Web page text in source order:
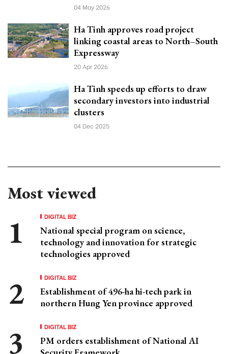
04 May 2026
Ha Tinh approves road project
linking coastal areas to North–South
Expressway
20 Apr 2026
Ha Tinh speeds up efforts to draw
secondary investors into industrial
clusters
04 Dec 2025
Most viewed
DIGITAL BIZ
National special program on science,
technology and innovation for strategic
technologies approved
DIGITAL BIZ
Establishment of 496-ha hi-tech park in
northern Hung Yen province approved
DIGITAL BIZ
PM orders establishment of National AI